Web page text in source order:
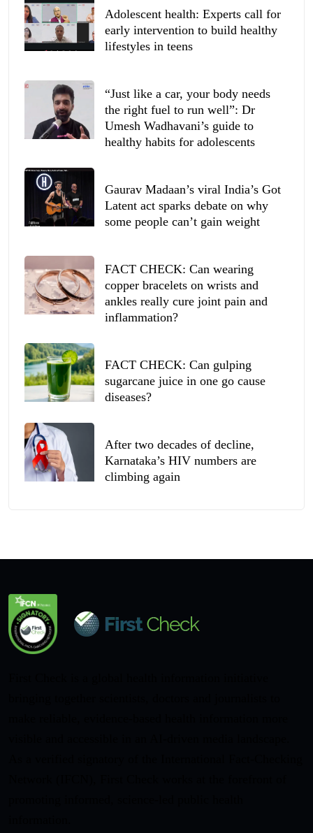
Adolescent health: Experts call for
early intervention to build healthy
lifestyles in teens
“Just like a car, your body needs
the right fuel to run well”: Dr
Umesh Wadhavani’s guide to
healthy habits for adolescents
Gaurav Madaan’s viral India’s Got
Latent act sparks debate on why
some people can’t gain weight
FACT CHECK: Can wearing
copper bracelets on wrists and
ankles really cure joint pain and
inflammation?
FACT CHECK: Can gulping
sugarcane juice in one go cause
diseases?
After two decades of decline,
Karnataka’s HIV numbers are
climbing again